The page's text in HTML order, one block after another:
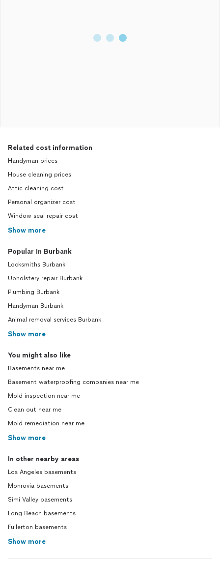
Related cost information
Handyman prices
House cleaning prices
Attic cleaning cost
Personal organizer cost
Window seal repair cost
Show more
Popular in Burbank
Locksmiths Burbank
Upholstery repair Burbank
Plumbing Burbank
Handyman Burbank
Animal removal services Burbank
Show more
You might also like
Basements near me
Basement waterproofing companies near me
Mold inspection near me
Clean out near me
Mold remediation near me
Show more
In other nearby areas
Los Angeles basements
Monrovia basements
Simi Valley basements
Long Beach basements
Fullerton basements
Show more